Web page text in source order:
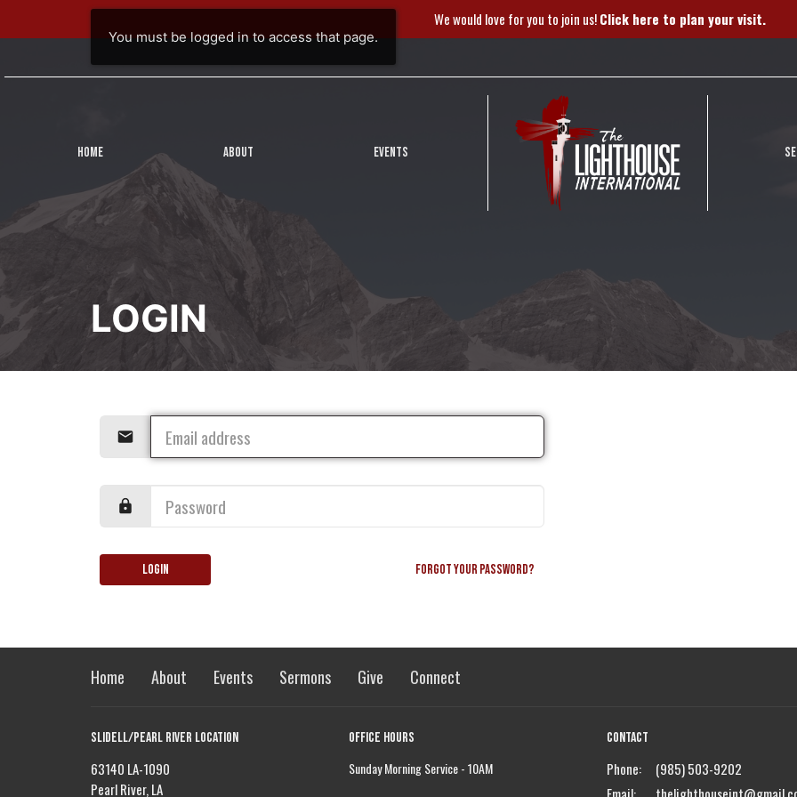
You must be logged in to access that page.
We would love for you to join us!Click here to plan your visit.
HOME ABOUT EVENTS
LOGIN
Login Forgot your password?
Home About Events Sermons Give Connect
Slidell/Pearl River Location
63140 LA-1090
Pearl River, LA
Office Hours
Sunday Morning Service - 10AM
Contact
Phone:
(985) 503-9202